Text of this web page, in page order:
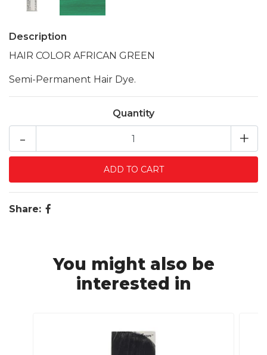
Description
HAIR COLOR AFRICAN GREEN
Semi-Permanent Hair Dye.
Quantity
+
-
Share:
You might also be
interested in